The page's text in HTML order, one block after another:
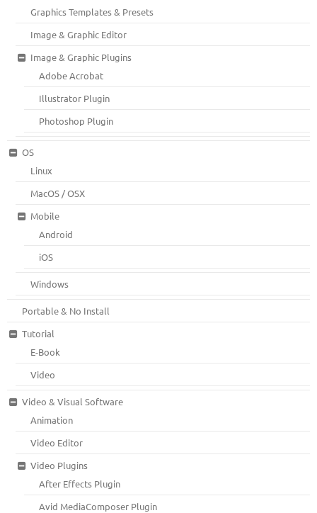
Graphics Templates & Presets
Image & Graphic Editor
Image & Graphic Plugins
Adobe Acrobat
Illustrator Plugin
Photoshop Plugin
OS
Linux
MacOS / OSX
Mobile
Android
iOS
Windows
Portable & No Install
Tutorial
E-Book
Video
Video & Visual Software
Animation
Video Editor
Video Plugins
After Effects Plugin
Avid MediaComposer Plugin